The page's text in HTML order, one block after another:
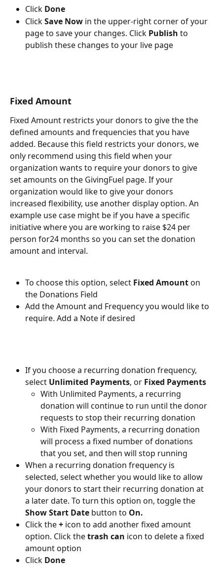
Click Done
Click Save Now in the upper-right corner of your
page to save your changes. Click Publish to
publish these changes to your live page
Fixed Amount
Fixed Amount restricts your donors to give the the
defined amounts and frequencies that you have
added. Because this field restricts your donors, we
only recommend using this field when your
organization wants to require your donors to give
set amounts on the GivingFuel page. If your
organization would like to give your donors
increased flexibility, use another display option. An
example use case might be if you have a specific
initiative where you are working to raise $24 per
person for24 months so you can set the donation
amount and interval.
To choose this option, select Fixed Amount on
the Donations Field
Add the Amount and Frequency you would like to
require. Add a Note if desired
If you choose a recurring donation frequency,
select Unlimited Payments, or Fixed Payments
With Unlimited Payments, a recurring
donation will continue to run until the donor
requests to stop their recurring donation
With Fixed Payments, a recurring donation
will process a fixed number of donations
that you set, and then will stop running
When a recurring donation frequency is
selected, select whether you would like to allow
your donors to start their recurring donation at
a later date. To turn this option on, toggle the
Show Start Date button to On.
Click the + icon to add another fixed amount
option. Click the trash can icon to delete a fixed
amount option
Click Done